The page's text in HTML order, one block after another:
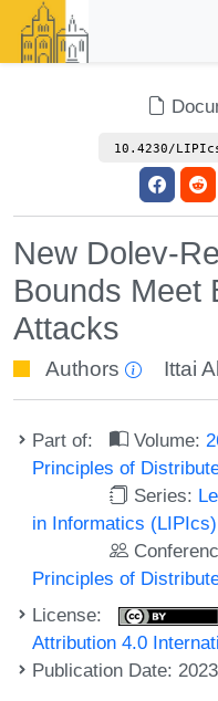
10.4230/
New Dolev-
Bounds Meet
Attacks
Authors Ittai
Part of: Volume:
Principles of
Series:
in Informatics (LIPIcs)
Principles of
License:
Attribution 4.0
Publication Date: